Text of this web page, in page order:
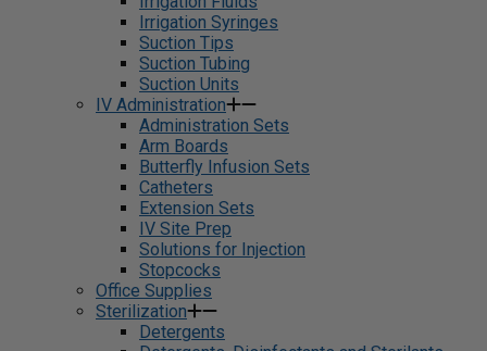
Irrigation Syringes
Suction Tips
Suction Tubing
Suction Units
IV Administration
Administration Sets
Arm Boards
Butterfly Infusion Sets
Catheters
Extension Sets
IV Site Prep
Solutions for Injection
Stopcocks
Office Supplies
Sterilization
Detergents